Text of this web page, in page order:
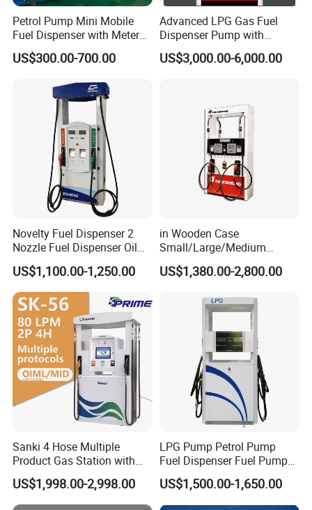
Petrol Pump Mini Mobile
Fuel Dispenser with Meters
for Truck
US$300.00-700.00
Advanced LPG Gas Fuel
Dispenser Pump with
Submersible Pump and
Flow Meter
US$3,000.00-6,000.00
Novelty Fuel Dispenser 2
Nozzle Fuel Dispenser Oil
Tank Fuel Dispenser
US$1,100.00-1,250.00
in Wooden Case
Small/Large/Medium
Haosheng
1250*605*2380mm
Dispenser
US$1,380.00-2,800.00
Sanki 4 Hose Multiple
Product Gas Station with
Pump Fuel Dispenser Price
US$1,998.00-2,998.00
LPG Pump Petrol Pump
Fuel Dispenser Fuel Pump
Gasoline Price
US$1,500.00-1,650.00